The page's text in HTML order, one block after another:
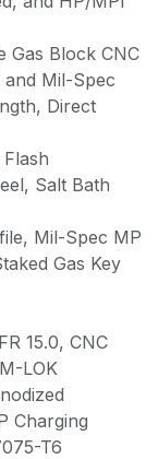
Gas Block CNC
Mil-Spec
Direct
Salt Bath
Mil-Spec MP
Gas Key
15.0, CNC
LOK
Charging
T6